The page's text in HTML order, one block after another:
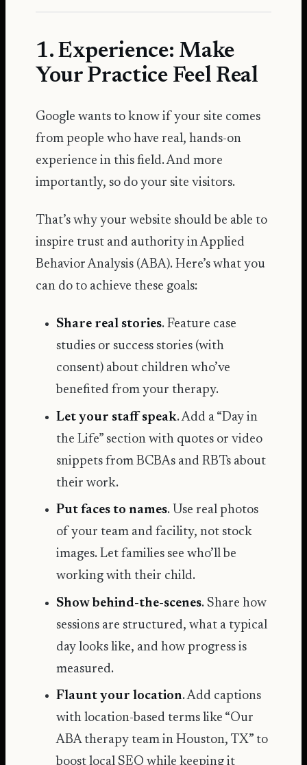
1. Experience: Make
Your Practice Feel Real
Google wants to know if your site comes
from people who have real, hands-on
experience in this field. And more
importantly, so do your site visitors.
That’s why your website should be able to
inspire trust and authority in Applied
Behavior Analysis (ABA). Here’s what you
can do to achieve these goals:
Share real stories. Feature case
studies or success stories (with
consent) about children who’ve
benefited from your therapy.
Let your staff speak. Add a “Day in
the Life” section with quotes or video
snippets from BCBAs and RBTs about
their work.
Put faces to names. Use real photos
of your team and facility, not stock
images. Let families see who’ll be
working with their child.
Show behind-the-scenes. Share how
sessions are structured, what a typical
day looks like, and how progress is
measured.
Flaunt your location. Add captions
with location-based terms like “Our
ABA therapy team in Houston, TX” to
boost local SEO while keeping it